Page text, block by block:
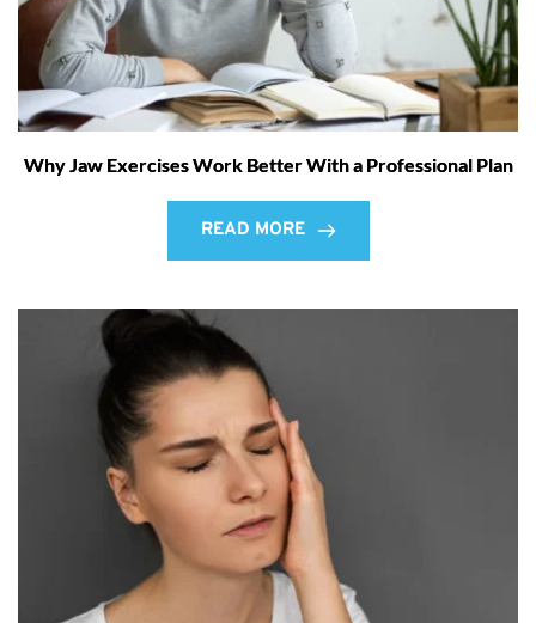
Why Jaw Exercises Work Better With a Professional Plan
READ MORE